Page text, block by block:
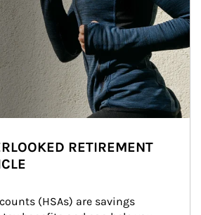
RETIREMENT
(HSAs) are savings